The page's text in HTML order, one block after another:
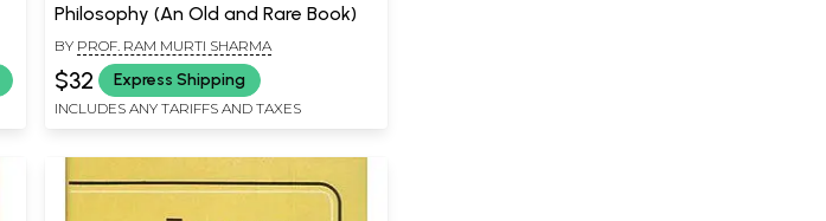
Philosophy (An Old and Rare Book)
BY PROF. RAM MURTI SHARMA
$32 Express Shipping
INCLUDES ANY TARIFFS AND TAXES